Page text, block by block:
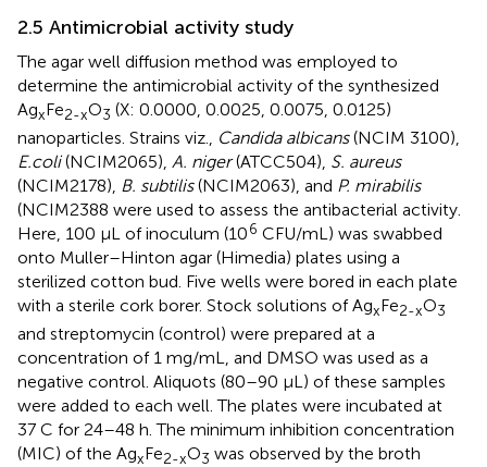
2.5 Antimicrobial activity study
The agar well diffusion method was employed to
determine the antimicrobial activity of the synthesized
AgxFe2-xO3 (X: 0.0000, 0.0025, 0.0075, 0.0125)
nanoparticles. Strains viz., Candida albicans(NCIM 3100),
E.coli(NCIM2065), A. niger(ATCC504), S. aureus
(NCIM2178), B. subtilis(NCIM2063), and P. mirabilis
(NCIM2388 were used to assess the antibacterial activity.
Here, 100 µL of inoculum (106 CFU/mL) was swabbed
onto Muller–Hinton agar (Himedia) plates using a
sterilized cotton bud. Five wells were bored in each plate
with a sterile cork borer. Stock solutions of AgxFe2-xO3
and streptomycin (control) were prepared at a
concentration of 1 mg/mL, and DMSO was used as a
negative control. Aliquots (80–90 µL) of these samples
were added to each well. The plates were incubated at
37 C for 24–48 h. The minimum inhibition concentration
(MIC) of the AgxFe2-xO3 was observed by the broth